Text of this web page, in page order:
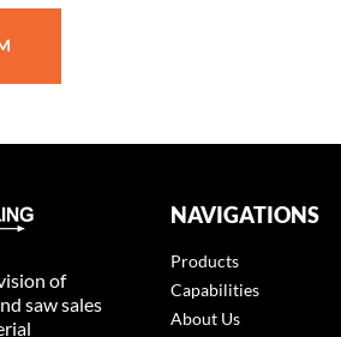
of
saw sales
NAVIGATIONS
Products
Capabilities
About Us